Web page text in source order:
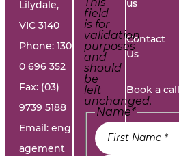
Lilydale,
VIC 3140
Phone: 130
0 696 352
Fax: (03)
9739 5188
Email: eng
agement
us
Contact
Us
Book a call
Report A
Problem
This
field
is for
validation
purposes
and
should
be
left
unchanged.
Name*